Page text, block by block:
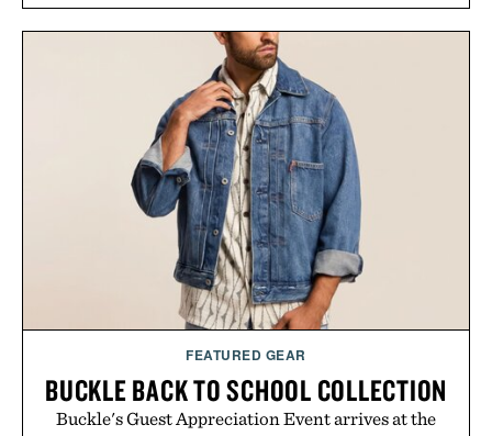
FEATURED GEAR
BUCKLE BACK TO SCHOOL COLLECTION
Buckle's Guest Appreciation Event arrives at the